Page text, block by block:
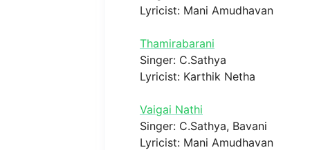
Lyricist: Mani Amudhavan
Thamirabarani
Singer: C.Sathya
Lyricist: Karthik Netha
Vaigai Nathi
Singer: C.Sathya, Bavani
Lyricist: Mani Amudhavan